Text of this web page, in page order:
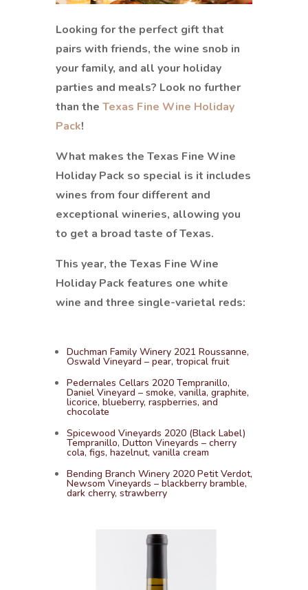
Looking for the perfect gift that
pairs with friends, the wine snob in
your family, and all your holiday
parties and meals? Look no further
than the Texas Fine Wine Holiday
Pack!
What makes the Texas Fine Wine
Holiday Pack so special is it includes
wines from four different and
exceptional wineries, allowing you
to get a broad taste of Texas.
This year, the Texas Fine Wine
Holiday Pack features one white
wine and three single-varietal reds:
Duchman Family Winery 2021 Roussanne,
Oswald Vineyard – pear, tropical fruit
Pedernales Cellars 2020 Tempranillo,
Daniel Vineyard – smoke, vanilla, graphite,
licorice, blueberry, raspberries, and
chocolate
Spicewood Vineyards 2020 (Black Label)
Tempranillo, Dutton Vineyards – cherry
cola, figs, hazelnut, vanilla cream
Bending Branch Winery 2020 Petit Verdot,
Newsom Vineyards – blackberry bramble,
dark cherry, strawberry